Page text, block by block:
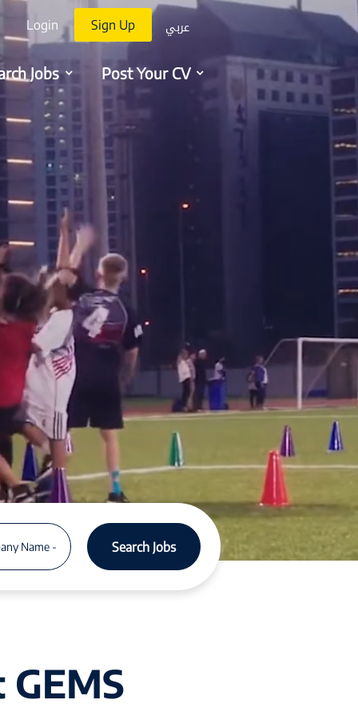
Login Sign Up عربي
Jobs Post Your CV
Search Jobs